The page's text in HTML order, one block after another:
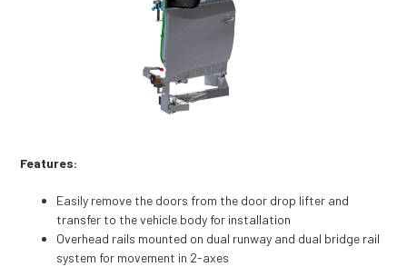
Features:
Easily remove the doors from the door drop lifter and
transfer to the vehicle body for installation
Overhead rails mounted on dual runway and dual bridge rail
system for movement in 2-axes